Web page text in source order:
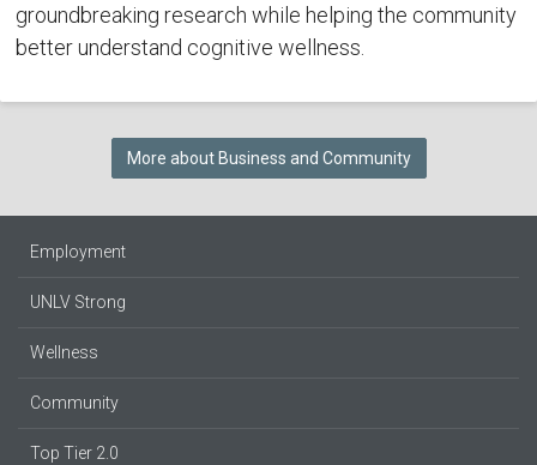
groundbreaking research while helping the community
better understand cognitive wellness.
More about Business and Community
Employment
UNLV Strong
Wellness
Community
Top Tier 2.0